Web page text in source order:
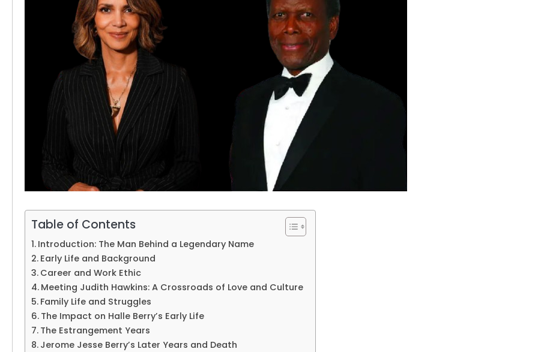
Table of Contents
Introduction: The Man Behind a Legendary Name
Early Life and Background
Career and Work Ethic
Meeting Judith Hawkins: A Crossroads of Love and Culture
Family Life and Struggles
The Impact on Halle Berry’s Early Life
The Estrangement Years
Jerome Jesse Berry’s Later Years and Death